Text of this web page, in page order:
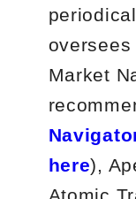
Market
here),